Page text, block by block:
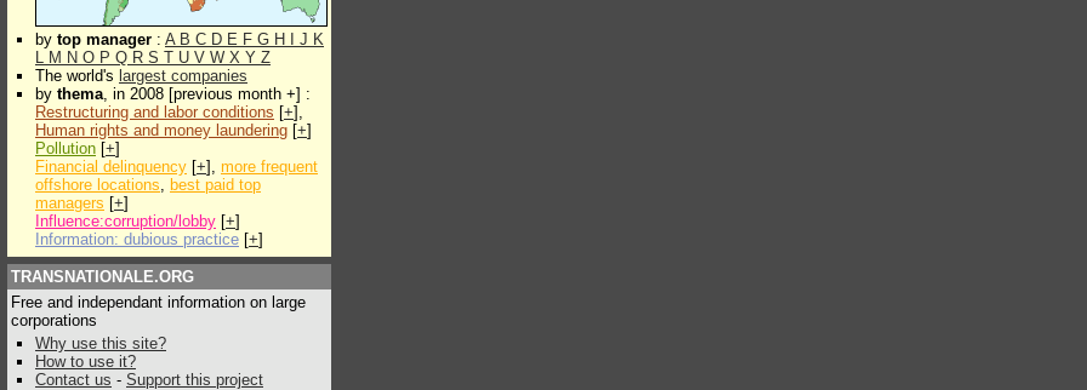
by top manager : A B C D E F G H J K
L M N O P Q R S T U V W X Y Z
The world's largest companies
by thema, in 2008 [previous month +] :
Restructuring and labor conditions [+],
Human rights and money laundering [+]
Pollution [+]
Financial delinquency [+], more frequent
offshore locations, best paid top
managers [+]
Influence:corruption/lobby [+]
Information: dubious practice [+]
TRANSNATIONALE.ORG
Free and independant information on large
corporations
Why use this site?
How to use it?
Contact us - Support this project